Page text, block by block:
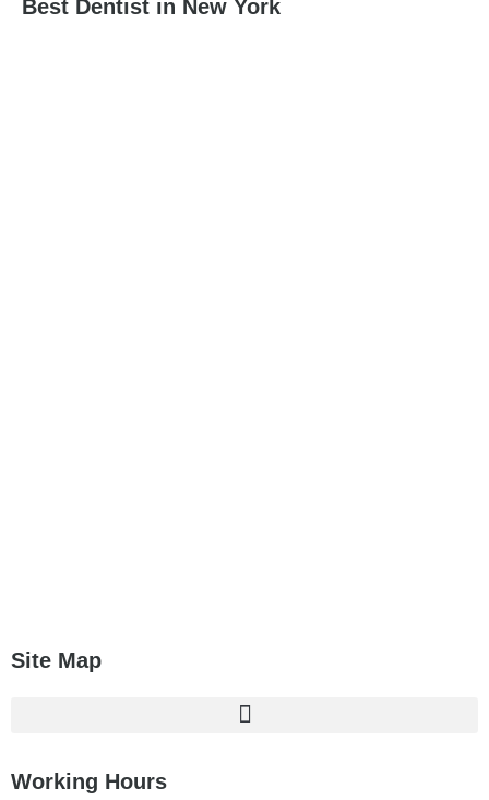
Best Dentist in New York
Site Map
Working Hours